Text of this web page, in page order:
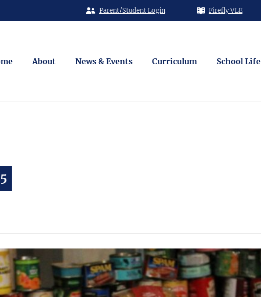
Parent/Student Login Firefly VLE
About News & Events Curriculum School Life